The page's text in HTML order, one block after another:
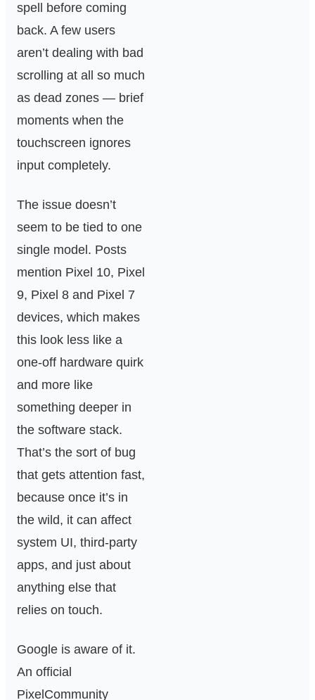
spell before coming
back. A few users
aren’t dealing with bad
scrolling at all so much
as dead zones — brief
moments when the
touchscreen ignores
input completely.
The issue doesn’t
seem to be tied to one
single model. Posts
mention Pixel 10, Pixel
9, Pixel 8 and Pixel 7
devices, which makes
this look less like a
one-off hardware quirk
and more like
something deeper in
the software stack.
That’s the sort of bug
that gets attention fast,
because once it’s in
the wild, it can affect
system UI, third-party
apps, and just about
anything else that
relies on touch.
Google is aware of it.
An official
PixelCommunity